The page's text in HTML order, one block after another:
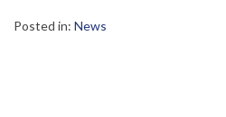
Posted in: News